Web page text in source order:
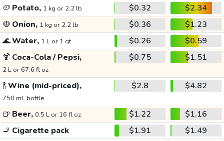
🥔 Potato, 1 kg or 2.2 lb $0.32
$2.34
🧅 Onion, 1 kg or 2.2 lb $0.36
$1.23
🌊Water, 1 L or 1 qt $0.26
$0.59
🍹 Coca-Cola / Pepsi,
2 L or 67.6 fl oz
$0.75 $1.51
🍾Wine (mid-priced),
750 mL bottle
$2.8 $4.82
🍺 Beer, 0.5 L or 16 fl oz $1.22
$1.16
🚬 Cigarette pack $1.91
$1.49